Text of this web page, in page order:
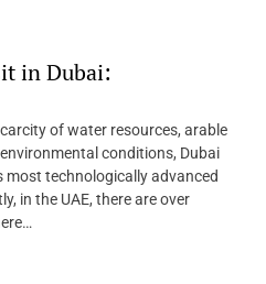
in Dubai:
of water resources, arable
conditions, Dubai
most technologically advanced
in the UAE, there are over